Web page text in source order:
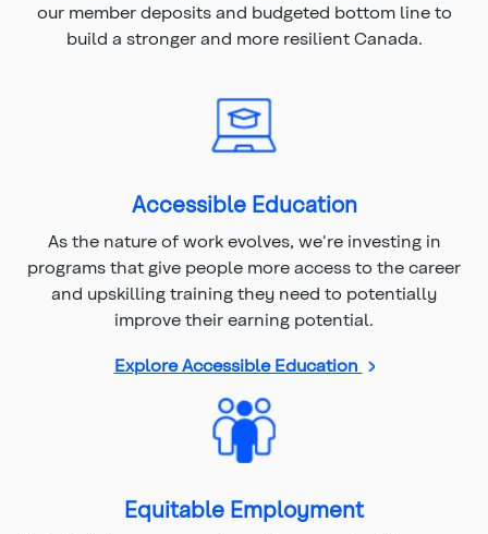
our member deposits and budgeted bottom line to
build a stronger and more resilient Canada.
Accessible Education
As the nature of work evolves, we're investing in
programs that give people more access to the career
and upskilling training they need to potentially
improve their earning potential.
Explore Accessible Education
Equitable Employment